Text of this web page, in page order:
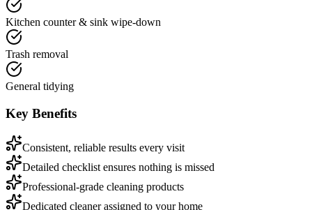
Kitchen counter & sink wipe-down
Trash removal
General tidying
Key Benefits
Consistent, reliable results every visit
Detailed checklist ensures nothing is missed
Professional-grade cleaning products
Dedicated cleaner assigned to your home